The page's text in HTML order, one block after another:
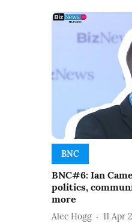
BNC
BNC#6: Ian
politics,
more
Alec Hogg 11 Apr